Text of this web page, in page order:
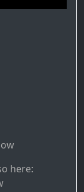
here: